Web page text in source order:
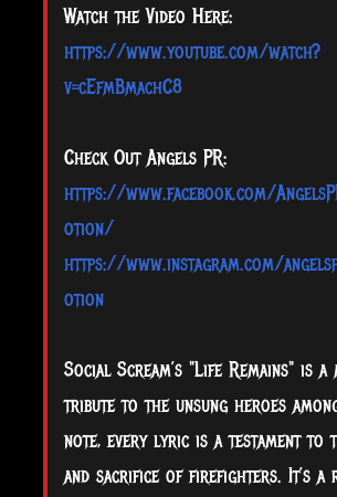
Watch the Video Here:
https://www.youtube.com/watch?
v=cEfmBmachC8
Check Out Angels PR:
https://www.facebook.com/
otion/
https://www.instagram.com/
otion
Social Scream’s "Life Remains" is a
tribute to the unsung heroes
note, every lyric is a testament to
and sacrifice of firefighters. It’s a